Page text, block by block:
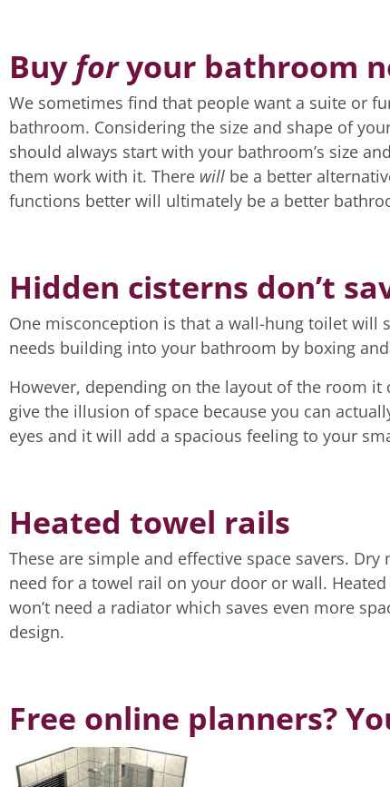
Buyforyour bathroom
We sometimes find that people want a suite or
bathroom. Considering the size and shape of
should always start with your bathroom’s size
them work with it. There will be a better
functions better will ultimately be a better
Hidden cisterns don’t
One misconception is that a wall-hung toilet will
needs building into your bathroom by boxing
However, depending on the layout of the room
give the illusion of space because you can
eyes and it will add a spacious feeling to your
Heated towel rails
These are simple and effective space savers.
need for a towel rail on your door or wall.
won’t need a radiator which saves even more
design.
Free online planners?